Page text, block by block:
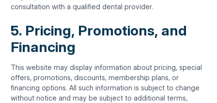
consultation with a qualified dental provider.
5. Pricing, Promotions, and
Financing
This website may display information about pricing, special
offers, promotions, discounts, membership plans, or
financing options. All such information is subject to change
without notice and may be subject to additional terms,